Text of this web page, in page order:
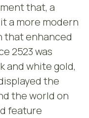
that, a
a more modern
that enhanced
2523 was
and white gold,
the
the world on
feature